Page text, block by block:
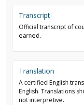
Transcript
Official transcript of
earned.
Translation
A certified English
English. Translations
not interpretive.